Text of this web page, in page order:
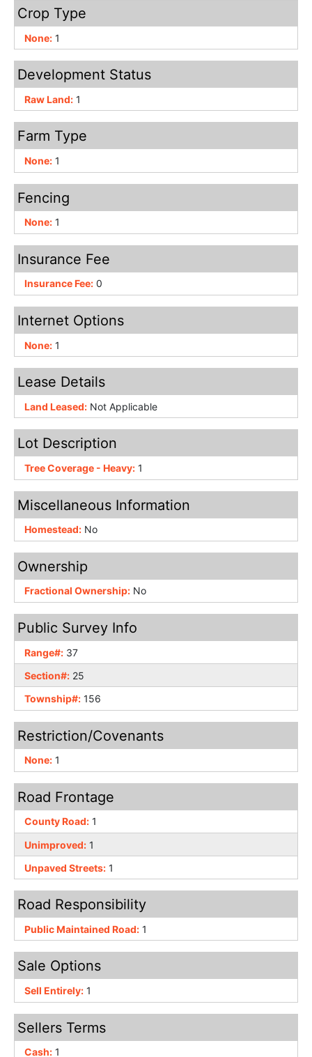
Crop Type
None: 1
Development Status
Raw Land: 1
Farm Type
None: 1
Fencing
None: 1
Insurance Fee
Insurance Fee: 0
Internet Options
None: 1
Lease Details
Land Leased: Not Applicable
Lot Description
Tree Coverage - Heavy: 1
Miscellaneous Information
Homestead: No
Ownership
Fractional Ownership: No
Public Survey Info
Range#: 37
Section#: 25
Township#: 156
Restriction/Covenants
None: 1
Road Frontage
County Road: 1
Unimproved: 1
Unpaved Streets: 1
Road Responsibility
Public Maintained Road: 1
Sale Options
Sell Entirely: 1
Sellers Terms
Cash: 1